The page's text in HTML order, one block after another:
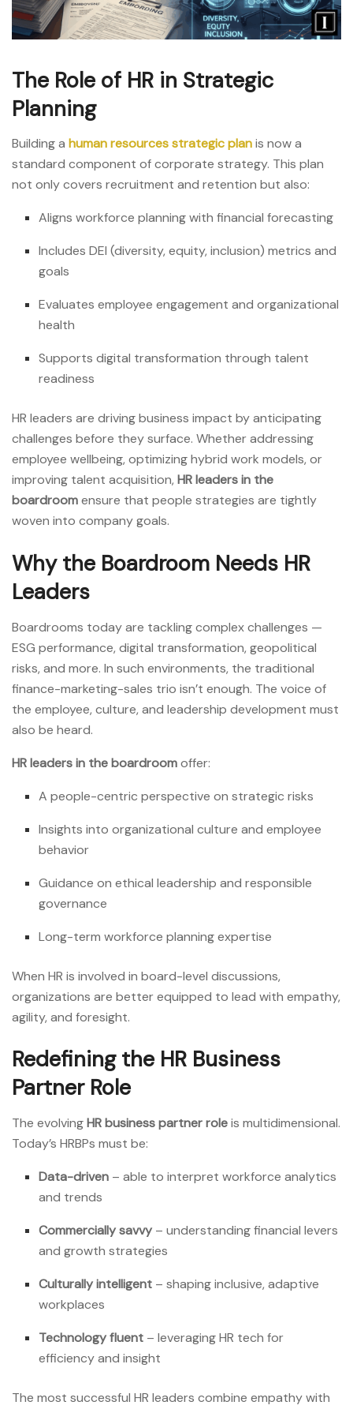
The Role of HR in Strategic
Planning
Building a human resources strategic planis now a
standard component of corporate strategy. This plan
not only covers recruitment and retention but also:
Aligns workforce planning with financial forecasting
Includes DEI (diversity, equity, inclusion) metrics and
goals
Evaluates employee engagement and organizational
health
Supports digital transformation through talent
readiness
HR leaders are driving business impact by anticipating
challenges before they surface. Whether addressing
employee wellbeing, optimizing hybrid work models, or
improving talent acquisition, HR leaders in the
boardroomensure that people strategies are tightly
woven into company goals.
Why the Boardroom Needs HR
Leaders
Boardrooms today are tackling complex challenges —
ESG performance, digital transformation, geopolitical
risks, and more. In such environments, the traditional
finance-marketing-sales trio isn’t enough. The voice of
the employee, culture, and leadership development must
also be heard.
HR leaders in the boardroomoffer:
A people-centric perspective on strategic risks
Insights into organizational culture and employee
behavior
Guidance on ethical leadership and responsible
governance
Long-term workforce planning expertise
When HR is involved in board-level discussions,
organizations are better equipped to lead with empathy,
agility, and foresight.
Redefining the HR Business
Partner Role
The evolvingHR business partner roleis multidimensional.
Today’s HRBPs must be:
Data-driven – able to interpret workforce analytics
and trends
Commercially savvy– understanding financial levers
and growth strategies
Culturally intelligent – shaping inclusive, adaptive
workplaces
Technology fluent – leveraging HR tech for
efficiency and insight
The most successful HR leaders combine empathy with